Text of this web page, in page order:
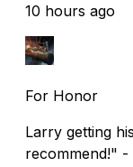
10 hours ago
For Honor
Larry getting
recommend!"